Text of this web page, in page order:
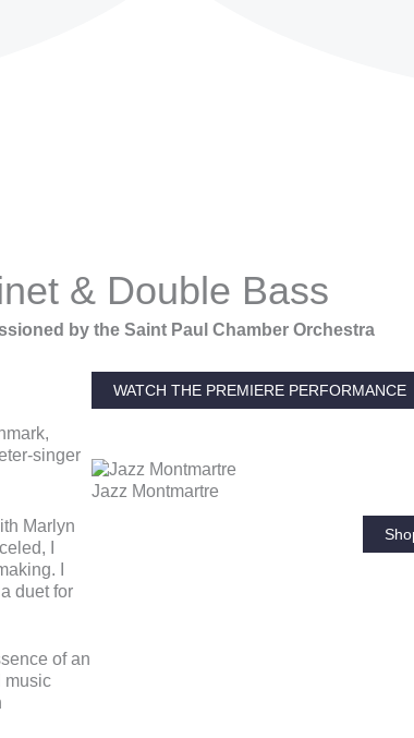
& Double Bass
by the Saint Paul Chamber Orchestra
singer
Marlyn
I
I
duet for
of an
music
WATCH THE PREMIERE PERFORMANCE
Jazz Montmartre